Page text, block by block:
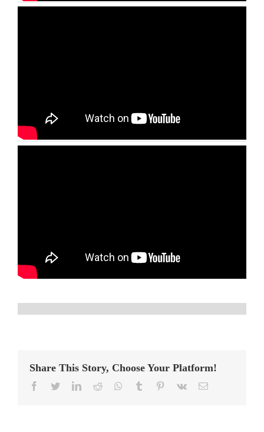
Share This Story, Choose Your Platform!
Facebook
TwitterLinkedIn
Reddit Whatsapp
Tumblr Pinterest
Vk Email